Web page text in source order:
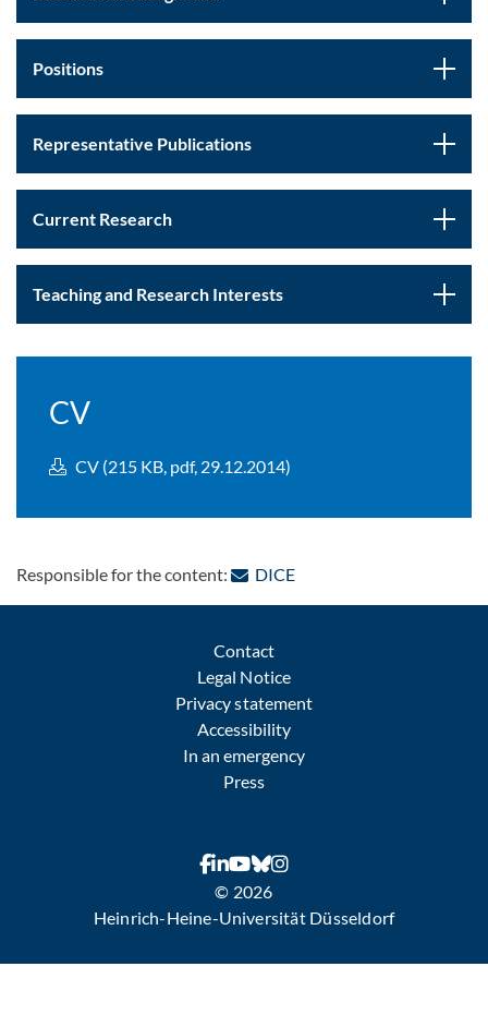
Positions
Representative Publications
Current Research
Teaching and Research Interests
CV
CV (215 KB, pdf, 29.12.2014)
Responsible for the content: DICE: Contact by e-mail
Contact
Legal Notice
Privacy statement
Accessibility
In an emergency
Press
© 2026
Heinrich-Heine-Universität Düsseldorf